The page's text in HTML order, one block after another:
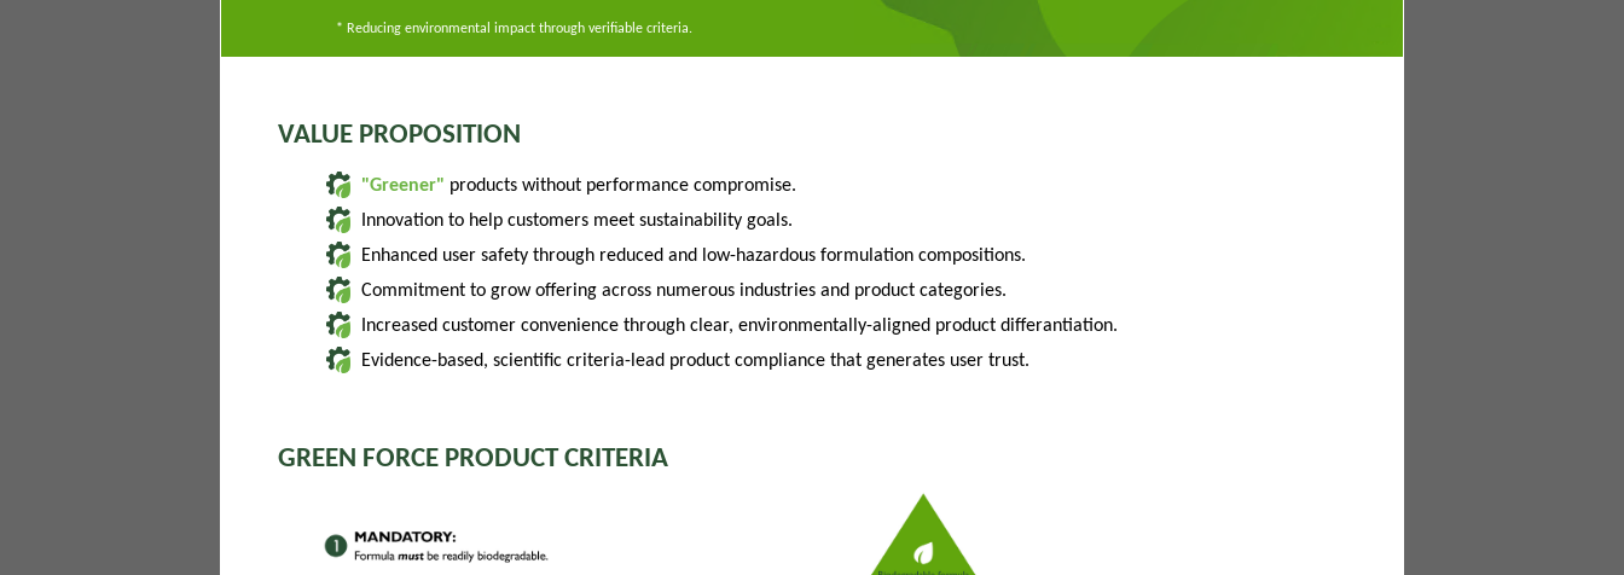
* Reducing environmental impact through verifiable criteria.
VALUE PROPOSITION
"Greener" products without performance compromise.
Innovation to help customers meet sustainability goals.
Enhanced user safety through reduced and low-hazardous formulation compositions.
Commitment to grow offering across numerous industries and product categories.
Increased customer convenience through clear, environmentally-aligned product differantiation.
Evidence-based, scientific criteria-lead product compliance that generates user trust.
GREEN FORCE PRODUCT CRITERIA